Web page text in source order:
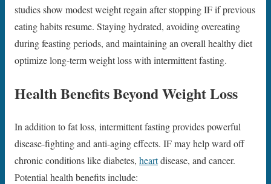
studies show modest weight regain after stopping IF if previous
eating habits resume. Staying hydrated, avoiding overeating
during feasting periods, and maintaining an overall healthy diet
optimize long-term weight loss with intermittent fasting.
Health Benefits Beyond Weight Loss
In addition to fat loss, intermittent fasting provides powerful
disease-fighting and anti-aging effects. IF may help ward off
chronic conditions like diabetes, heartdisease, and cancer.
Potential health benefits include: